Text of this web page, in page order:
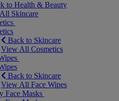
to Health & Beauty
Skincare
Back to Skincare
View All Cosmetics
Back to Skincare
View All Face Wipes
Face Masks